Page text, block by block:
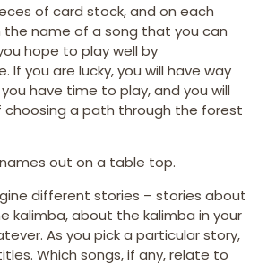
of card stock, and on each
the name of a song that you can
hope to play well by
If you are lucky, you will have way
have time to play, and you will
choosing a path through the forest
out on a table top.
different stories – stories about
kalimba, about the kalimba in your
As you pick a particular story,
Which songs, if any, relate to